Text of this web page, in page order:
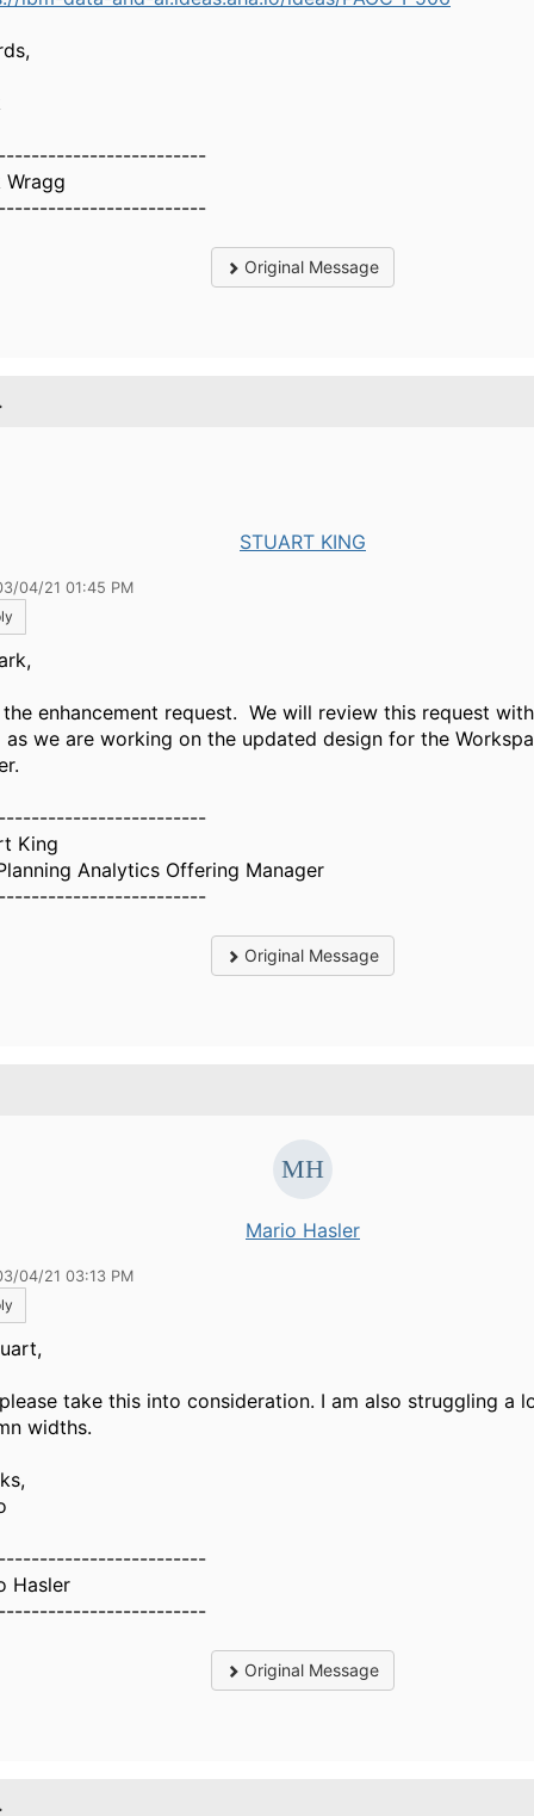
Wragg
Original Message
STUART KING
04/21 01:45 PM
the enhancement request. We will review this request
as we are working on the updated design for the
King
Analytics Offering Manager
Original Message
Mario Hasler
04/21 03:13 PM
take this into consideration. I am also struggling a
widths.
Hasler
Original Message